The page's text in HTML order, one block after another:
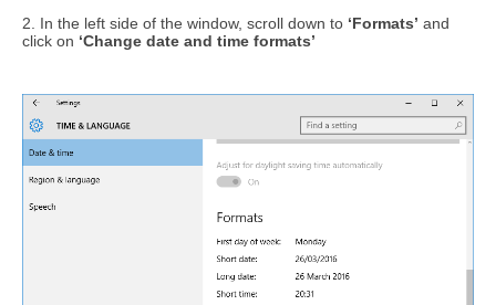
2. In the left side of the window, scroll down to ‘Formats’ and
click on ‘Change date and time formats’